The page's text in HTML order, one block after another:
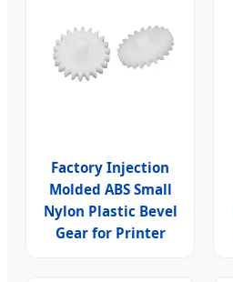
Factory Injection
Molded ABS Small
Nylon Plastic Bevel
Gear for Printer